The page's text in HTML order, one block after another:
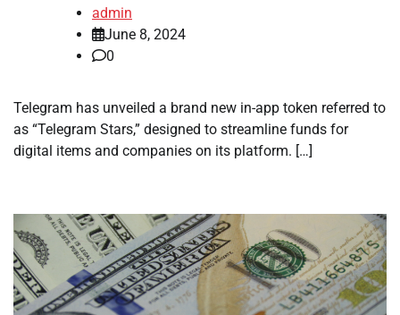
admin
June 8, 2024
0
Telegram has unveiled a brand new in-app token referred to
as “Telegram Stars,” designed to streamline funds for
digital items and companies on its platform. […]